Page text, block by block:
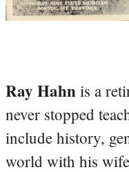
Ray Hahn is a
never stopped
include history,
world with his